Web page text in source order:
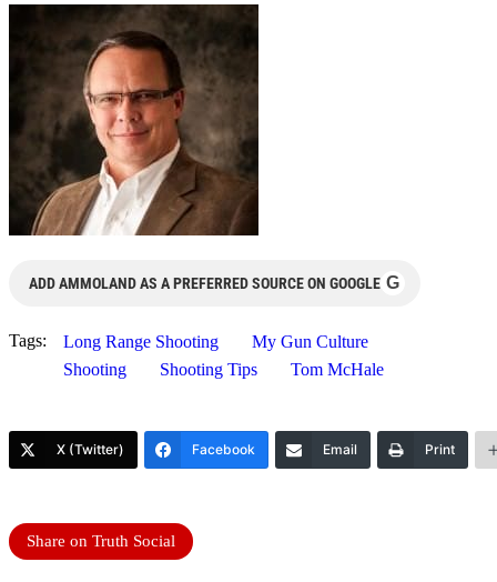
ADD AMMOLAND AS A PREFERRED SOURCE ON GOOGLE G
Tags: Long Range Shooting
My Gun Culture
Shooting
Shooting Tips Tom McHale
X (Twitter) Facebook Email Print
Share on Truth Social